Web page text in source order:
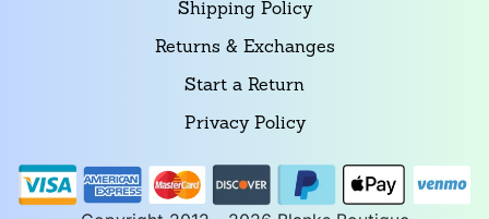
Shipping Policy
Returns & Exchanges
Start a Return
Privacy Policy